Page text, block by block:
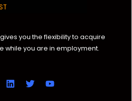
you the flexibility to acquire
while you are in employment.